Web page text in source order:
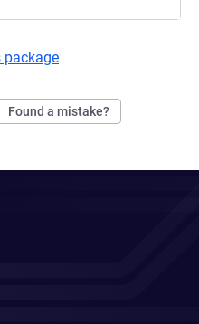
package
Found a mistake?